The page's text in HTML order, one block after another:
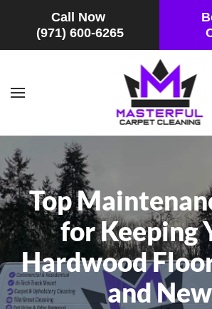
Call Now
(971) 600-6265
Skip to main content
Top
for Keeping
Hardwood
and New